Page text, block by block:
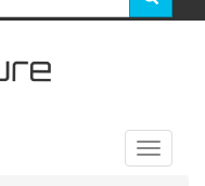
Toggle